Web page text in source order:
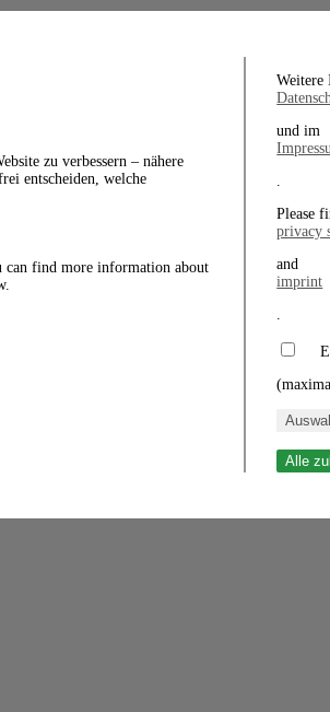
zu verbessern – nähere
entscheiden, welche
can find more information about
Weitere
und im
.
Please
privacy
and
imprint
.
Alle